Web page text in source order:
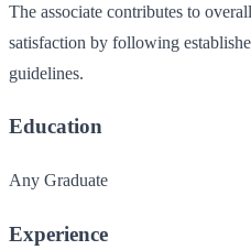
The associate contributes to
satisfaction by following
guidelines.
Education
Any Graduate
Experience